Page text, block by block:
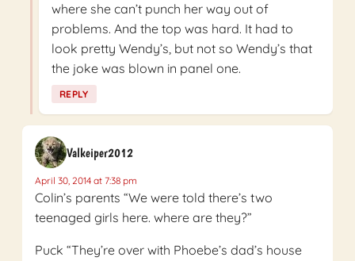
where she can’t punch her way out of
problems. And the top was hard. It had to
look pretty Wendy’s, but not so Wendy’s that
the joke was blown in panel one.
REPLY
Valkeiper2012
April 30, 2014 at 7:38 pm
Colin’s parents “We were told there’s two
teenaged girls here. where are they?”
Puck “They’re over with Phoebe’s dad’s house